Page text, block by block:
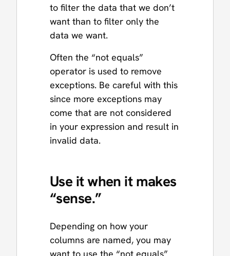
to filter the data that we don’t
want than to filter only the
data we want.
Often the “not equals”
operator is used to remove
exceptions. Be careful with this
since more exceptions may
come that are not considered
in your expression and result in
invalid data.
Use it when it makes
“sense.”
Depending on how your
columns are named, you may